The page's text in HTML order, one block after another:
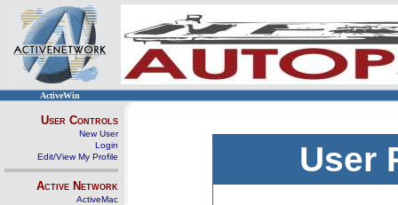
ActiveWin
User Controls
New User
Login
Edit/View My Profile
Active Network
ActiveMac
User